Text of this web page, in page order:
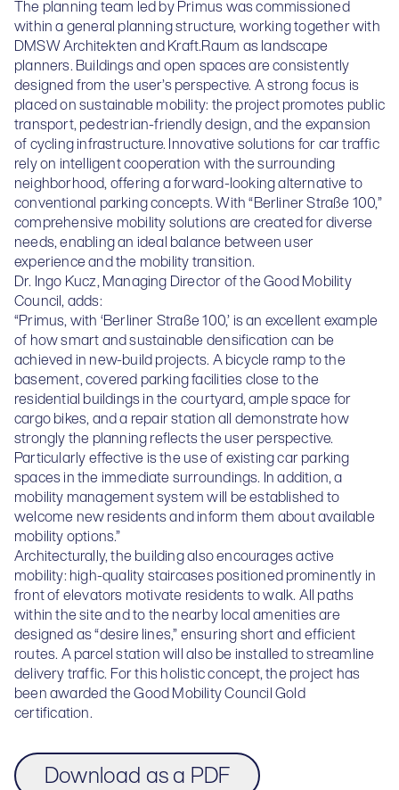
The planning team led by Primus was commissioned
within a general planning structure, working together with
DMSW Architekten and Kraft.Raum as landscape
planners. Buildings and open spaces are consistently
designed from the user’s perspective. A strong focus is
placed on sustainable mobility: the project promotes public
transport, pedestrian-friendly design, and the expansion
of cycling infrastructure. Innovative solutions for car traffic
rely on intelligent cooperation with the surrounding
neighborhood, offering a forward-looking alternative to
conventional parking concepts. With “Berliner Straße 100,”
comprehensive mobility solutions are created for diverse
needs, enabling an ideal balance between user
experience and the mobility transition.
Dr. Ingo Kucz, Managing Director of the Good Mobility
Council, adds:
“Primus, with ‘Berliner Straße 100,’ is an excellent example
of how smart and sustainable densification can be
achieved in new-build projects. A bicycle ramp to the
basement, covered parking facilities close to the
residential buildings in the courtyard, ample space for
cargo bikes, and a repair station all demonstrate how
strongly the planning reflects the user perspective.
Particularly effective is the use of existing car parking
spaces in the immediate surroundings. In addition, a
mobility management system will be established to
welcome new residents and inform them about available
mobility options.”
Architecturally, the building also encourages active
mobility: high-quality staircases positioned prominently in
front of elevators motivate residents to walk. All paths
within the site and to the nearby local amenities are
designed as “desire lines,” ensuring short and efficient
routes. A parcel station will also be installed to streamline
delivery traffic. For this holistic concept, the project has
been awarded the Good Mobility Council Gold
certification.
Download as a PDF